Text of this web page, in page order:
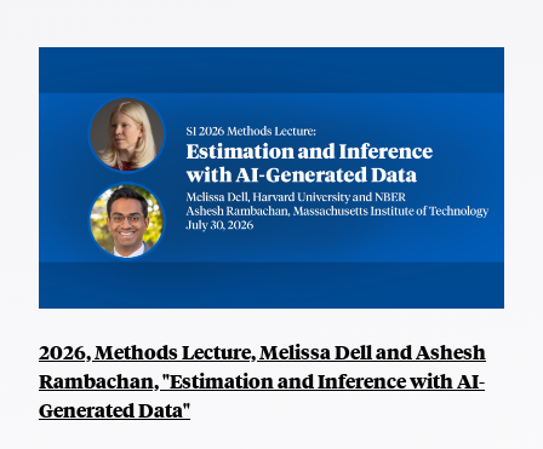
2026, Methods Lecture, Melissa Dell and Ashesh
Rambachan, "Estimation and Inference with AI-
Generated Data"